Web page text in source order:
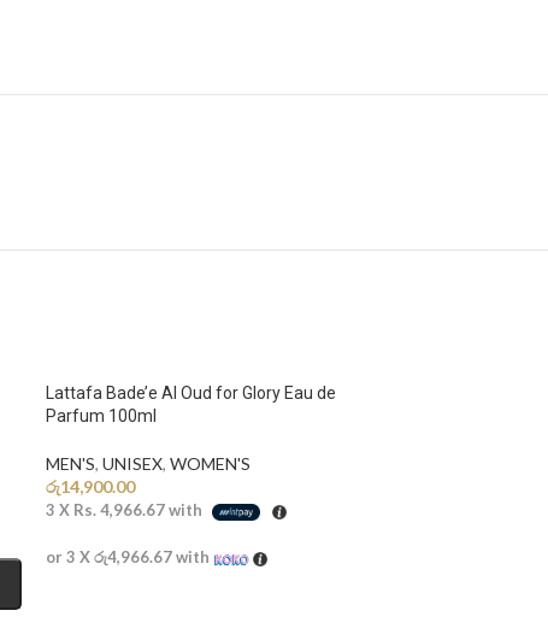
Lattafa Bade’e Al Oud for Glory Eau de
Parfum 100ml
MEN'S, UNISEX, WOMEN'S
රු14,900.00
3 X Rs. 4,966.67with
or 3 Xරු4,966.67with